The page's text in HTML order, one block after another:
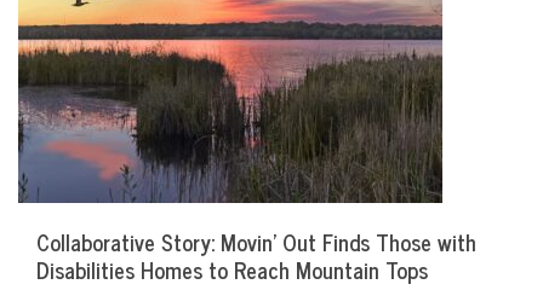
Collaborative Story: Movin’ Out Finds Those with
Disabilities Homes to Reach Mountain Tops